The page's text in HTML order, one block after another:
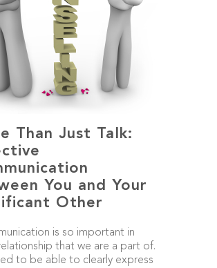
Than Just Talk:
You and Your
Other
is so important in
that we are a part of.
to be able to clearly express